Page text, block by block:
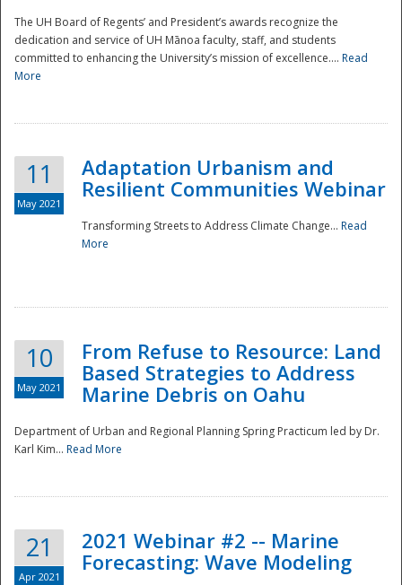
The UH Board of Regents’ and President’s awards recognize the
dedication and service of UH Mānoa faculty, staff, and students
committed to enhancing the University’s mission of excellence.... Read
More
11
May 2021
Adaptation Urbanism and
Resilient Communities Webinar
Transforming Streets to Address Climate Change... Read
More
10
May 2021
From Refuse to Resource: Land
Based Strategies to Address
Marine Debris on Oahu
Department of Urban and Regional Planning Spring Practicum led by Dr.
Karl Kim... Read More
21
Apr 2021
2021 Webinar #2 -- Marine
Forecasting: Wave Modeling